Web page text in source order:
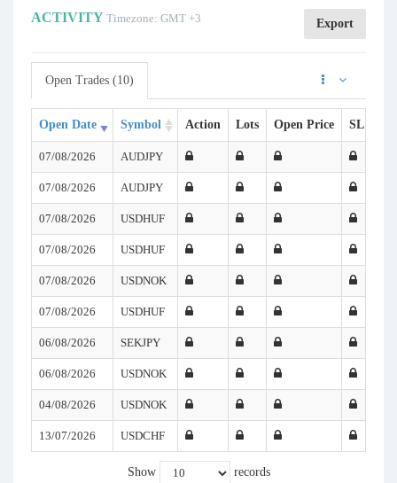
ACTIVITY Timezone: GMT +3 Export
Open Trades (10)
Open Date Symbol Action Lots Open Price SL
07/08/2026 AUDJPY
07/08/2026 AUDJPY
07/08/2026 USDHUF
07/08/2026 USDHUF
07/08/2026 USDNOK
07/08/2026 USDHUF
06/08/2026 SEKJPY
06/08/2026 USDNOK
04/08/2026 USDNOK
13/07/2026 USDCHF
Show records